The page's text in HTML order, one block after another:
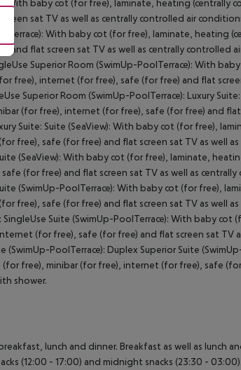
With baby cot (for free), laminate, heating (centrally
sat TV as well as centrally controlled air
With baby cot (for free), laminate, heating
flat screen sat TV as well as centrally controlled
Superior Room (SwimUp-PoolTerrace): With
free), internet (for free), safe (for free) and flat
Superior Room (SwimUp-PoolTerrace): Luxury
(for free), internet (for free), safe (for free) and flat
Suite: Suite (SeaView): With baby cot (for free),
free), safe (for free) and flat screen sat TV as well
(SeaView): With baby cot (for free), laminate,
(for free) and flat screen sat TV as well as centrally
(SwimUp-PoolTerrace): With baby cot (for free),
free), safe (for free) and flat screen sat TV as well
Suite (SwimUp-PoolTerrace): With baby cot
(for free), safe (for free) and flat screen sat TV
PoolTerrace): Duplex Superior Suite
free), minibar (for free), internet (for free), safe
shower.
lunch and dinner. Breakfast as well as lunch
(12:00 - 17:00) and midnight snacks (23:30 -